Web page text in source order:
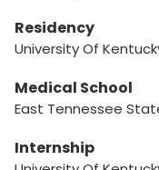
Residency
University Of
Medical School
East Tennessee
Internship